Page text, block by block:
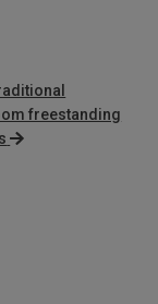
freestanding